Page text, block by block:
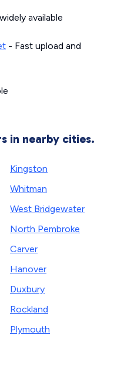
available
- Fast upload and
in nearby cities.
Kingston
Whitman
West Bridgewater
North Pembroke
Carver
Hanover
Duxbury
Rockland
Plymouth